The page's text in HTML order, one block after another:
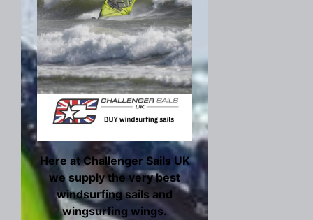
Here at Challenger Sails UK
we supply the very best
windsurfing sails and
wingsurfing wings.